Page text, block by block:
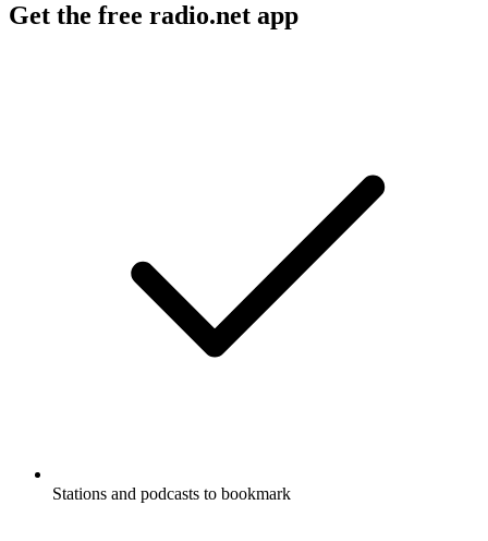
Get the free radio.net app
Stations and podcasts to bookmark